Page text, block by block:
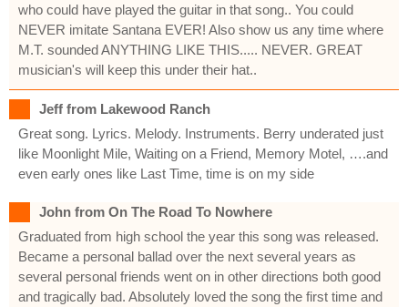
who could have played the guitar in that song.. You could
NEVER imitate Santana EVER! Also show us any time where
M.T. sounded ANYTHING LIKE THIS..... NEVER. GREAT
musician's will keep this under their hat..
Jeff from Lakewood Ranch
Great song. Lyrics. Melody. Instruments. Berry underated just
like Moonlight Mile, Waiting on a Friend, Memory Motel, ….and
even early ones like Last Time, time is on my side
John from On The Road To Nowhere
Graduated from high school the year this song was released.
Became a personal ballad over the next several years as
several personal friends went on in other directions both good
and tragically bad. Absolutely loved the song the first time and